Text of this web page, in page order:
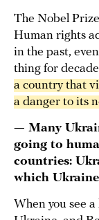
The Nobel
Human rights
in the past,
thing for
a country that
a danger to its
— Many
going to
countries:
which
When you see